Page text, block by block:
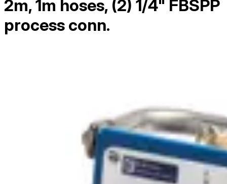
2m, 1m hoses, (2) 1/4" FBSPP
process conn.